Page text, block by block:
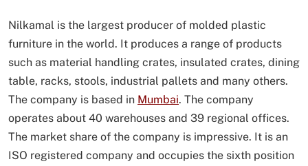
Nilkamal is the largest producer of molded plastic
furniture in the world. It produces a range of products
such as material handling crates, insulated crates, dining
table, racks, stools, industrial pallets and many others.
The company is based in Mumbai. The company
operates about 40 warehouses and 39 regional offices.
The market share of the company is impressive. It is an
ISO registered company and occupies the sixth position